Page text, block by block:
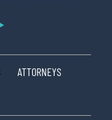
ATTORNEYS